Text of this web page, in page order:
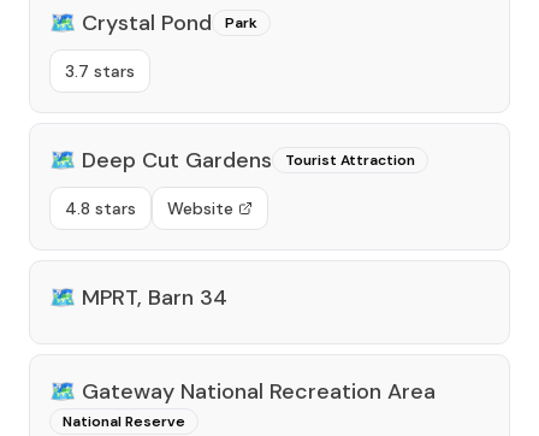
🗺️ Crystal Pond Park
3.7 stars
🗺️ Deep Cut Gardens Tourist Attraction
4.8 stars Website
🗺️ MPRT, Barn 34
🗺️ Gateway National Recreation Area
National Reserve